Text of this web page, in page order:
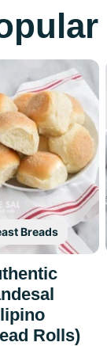
Breads
Rolls)